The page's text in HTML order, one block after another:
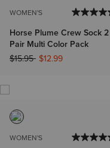
WOMEN'S
Horse Plume Crew Sock 2
Pair Multi Color Pack
Price reduced from
$15.95to$12.99
WOMEN'S